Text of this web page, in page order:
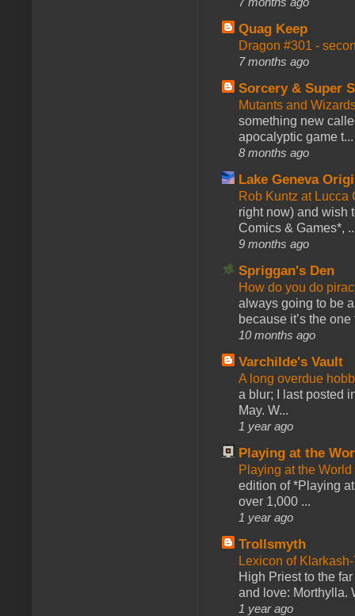
Quag Keep
Dragon #301 -
7 months ago
Sorcery & Super
Mutants and
something new
apocalyptic game t...
8 months ago
Lake Geneva
Rob Kuntz at
right now) and wish
Comics & Games*,
9 months ago
Spriggan's Den
How do you do
always going to be
because it’s the one
10 months ago
Varchilde's Vault
A long overdue
a blur; I last posted
May. W...
1 year ago
Playing at the
Playing at the
edition of *Playing
over 1,000 ...
1 year ago
Trollsmyth
Lexicon of
High Priest to the
and love: Morthylla.
1 year ago